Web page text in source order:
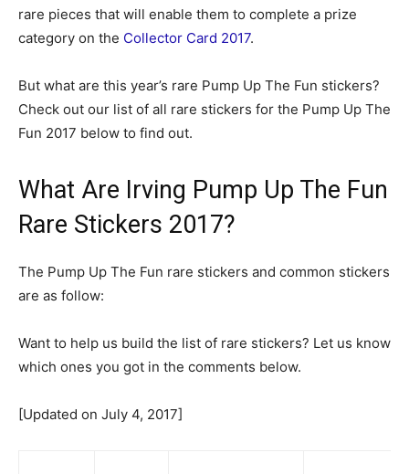
rare pieces that will enable them to complete a prize
category on the Collector Card 2017.
But what are this year’s rare Pump Up The Fun stickers?
Check out our list of all rare stickers for the Pump Up The
Fun 2017 below to find out.
What Are Irving Pump Up The Fun
Rare Stickers 2017?
The Pump Up The Fun rare stickers and common stickers
are as follow:
Want to help us build the list of rare stickers? Let us know
which ones you got in the comments below.
[Updated on July 4, 2017]